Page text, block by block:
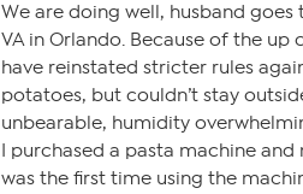
We are doing well, husband
VA in Orlando. Because of the up
have reinstated stricter rules
potatoes, but couldn’t stay
unbearable, humidity
I purchased a pasta machine
was the first time using the